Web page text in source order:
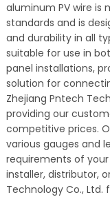
aluminum PV wire
standards and is
and durability in all
suitable for use in
panel installations,
solution for
Zhejiang Pntech
providing our
competitive prices.
various gauges and
requirements of
installer, distributor,
Technology Co., Ltd.